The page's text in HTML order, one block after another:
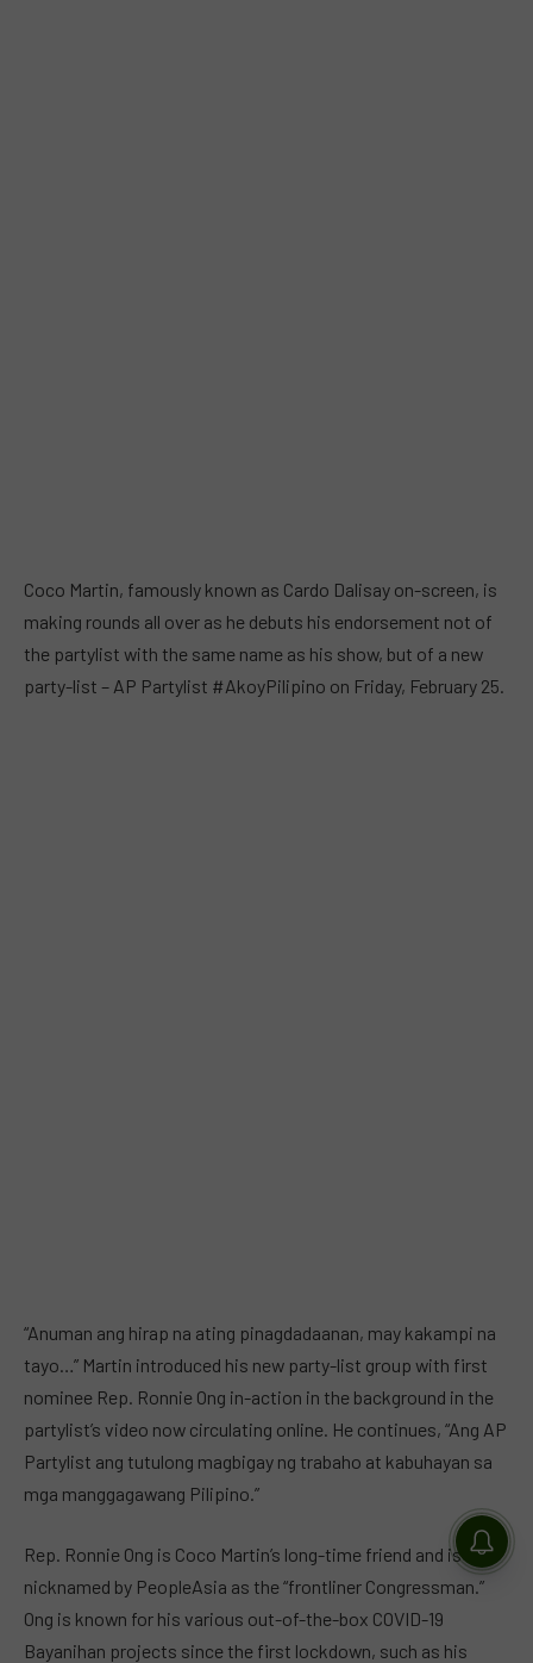
Coco Martin, famously known as Cardo Dalisay on-screen, is
making rounds all over as he debuts his endorsement not of
the partylist with the same name as his show, but of a new
party-list – AP Partylist #AkoyPilipino on Friday, February 25.
“Anuman ang hirap na ating pinagdadaanan, may kakampi na
tayo…” Martin introduced his new party-list group with first
nominee Rep. Ronnie Ong in-action in the background in the
partylist’s video now circulating online. He continues, “Ang AP
Partylist ang tutulong magbigay ng trabaho at kabuhayan sa
mga manggagawang Pilipino.”
Rep. Ronnie Ong is Coco Martin’s long-time friend and is
nicknamed by PeopleAsia as the “frontliner Congressman.”
Ong is known for his various out-of-the-box COVID-19
Bayanihan projects since the first lockdown, such as his